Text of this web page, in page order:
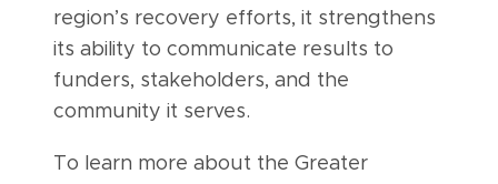
region’s recovery efforts, it strengthens
its ability to communicate results to
funders, stakeholders, and the
community it serves.
To learn more about the Greater